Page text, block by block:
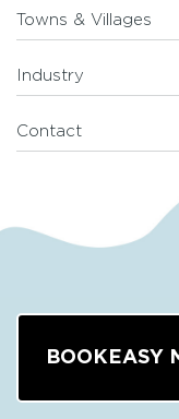
Towns & Villages
Industry
Contact
BOOKEASY